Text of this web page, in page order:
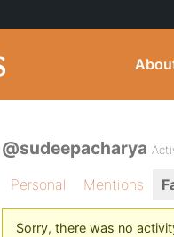
@sudeepacharya
Personal Mentions
Sorry, there was no